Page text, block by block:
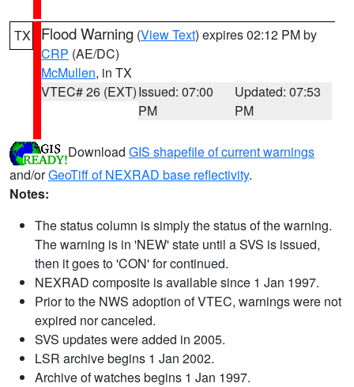
TX Flood Warning (View Text) expires 02:12 PM by
CRP (AE/DC)
McMullen, in TX
VTEC# 26 (EXT)Issued: 07:00
PM
Updated: 07:53
PM
Download GIS shapefile of current warnings
and/orGeoTiff of NEXRAD base reflectivity.
Notes:
The status column is simply the status of the warning.
The warning is in 'NEW' state until a SVS is issued,
then it goes to 'CON' for continued.
NEXRAD composite is available since 1 Jan 1997.
Prior to the NWS adoption of VTEC, warnings were not
expired nor canceled.
SVS updates were added in 2005.
LSR archive begins 1 Jan 2002.
Archive of watches begins 1 Jan 1997.